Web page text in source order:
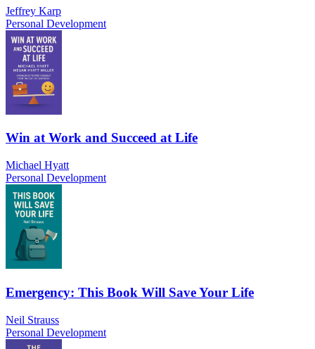
Jeffrey Karp
Personal Development
Win at Work and Succeed at Life
Michael Hyatt
Personal Development
Emergency: This Book Will Save Your Life
Neil Strauss
Personal Development